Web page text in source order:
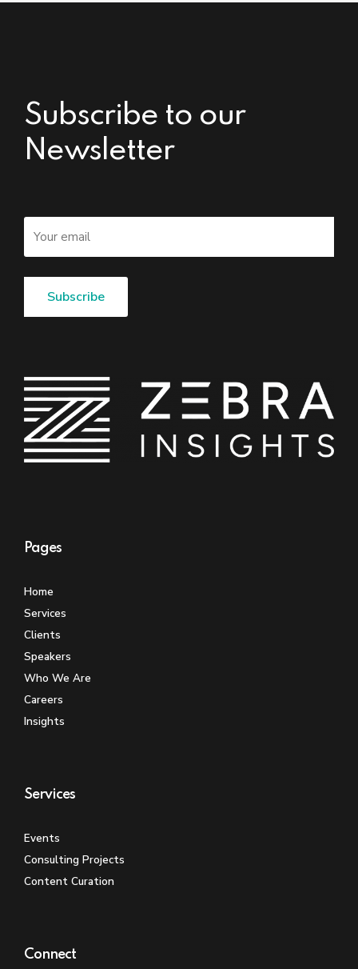
Subscribe to our
Newsletter
Pages
Home
Services
Clients
Speakers
Who We Are
Careers
Insights
Services
Events
Consulting Projects
Content Curation
Connect